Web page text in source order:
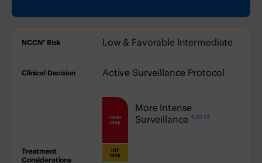
NCCN* Risk Clinical Decision Treatment
Low & Favorable Intermediate
Active Surveillance Protocol
HIGH
RISK
INT
RISK
high:
More Intense
Surveillance 6,10-13